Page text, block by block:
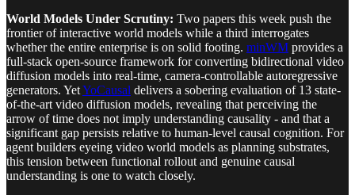
World Models Under Scrutiny: Two papers this week push the
frontier of interactive world models while a third interrogates
whether the entire enterprise is on solid footing. minWM provides a
full-stack open-source framework for converting bidirectional video
diffusion models into real-time, camera-controllable autoregressive
generators. YetYoCausal delivers a sobering evaluation of 13 state-
of-the-art video diffusion models, revealing that perceiving the
arrow of time does not imply understanding causality - and that a
significant gap persists relative to human-level causal cognition. For
agent builders eyeing video world models as planning substrates,
this tension between functional rollout and genuine causal
understanding is one to watch closely.